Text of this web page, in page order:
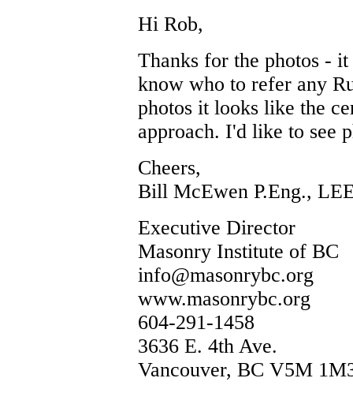
Hi Rob,
Thanks for the photos -
know who to refer any
photos it looks like the
approach. I'd like to see
Cheers,
Bill McEwen P.Eng.,
Executive Director
Masonry Institute of BC
info@masonrybc.org
www.masonrybc.org
604-291-1458
3636 E. 4th Ave.
Vancouver, BC V5M